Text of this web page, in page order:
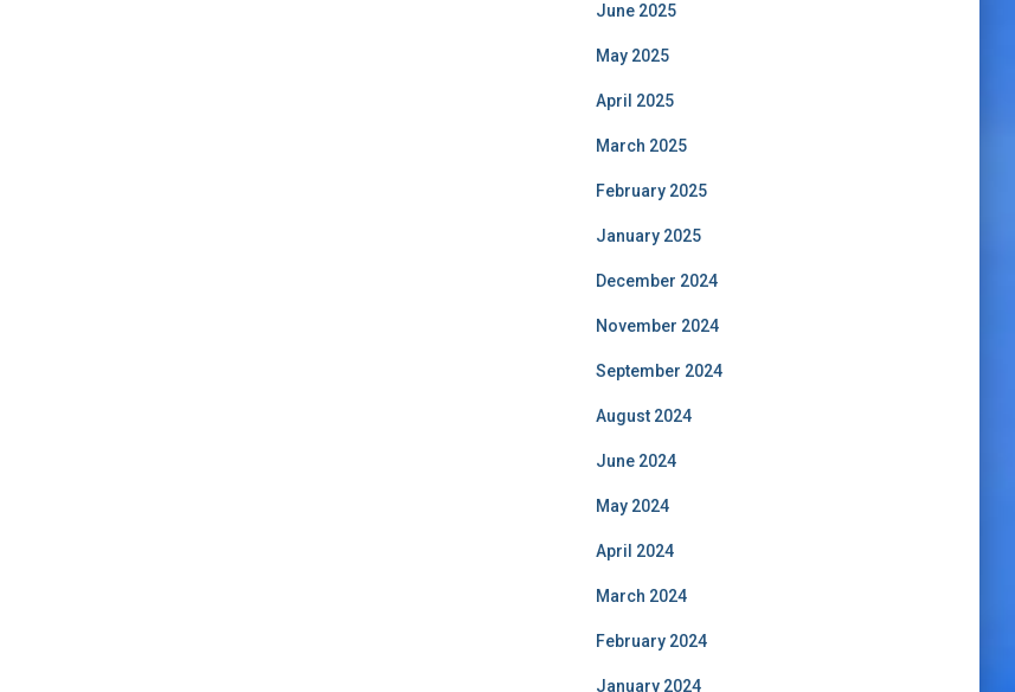
June 2025
May 2025
April 2025
March 2025
February 2025
January 2025
December 2024
November 2024
September 2024
August 2024
June 2024
May 2024
April 2024
March 2024
February 2024
January 2024